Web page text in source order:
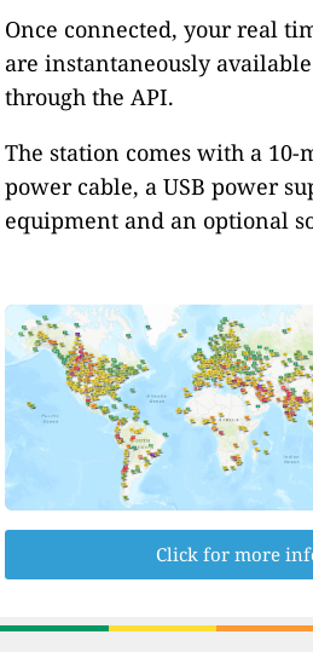
Once connected, your real
are instantaneously
through the API.
The station comes with a
power cable, a USB power
equipment and an optional
Click for more